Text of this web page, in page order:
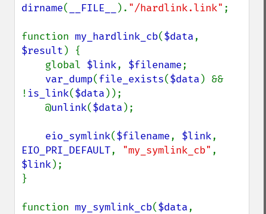
dirname( __FILE__ ). "/hardlink.link" ;
function my_hardlink_cb($data
$result ) {
    global
$link, $filename;
var_dump(file_exists($data ) &&
! is_link($data ));
    @
unlink($data );
eio_symlink($filename, $link
EIO_PRI_DEFAULT, "my_symlink_cb"
$link);
}
function my_symlink_cb($data